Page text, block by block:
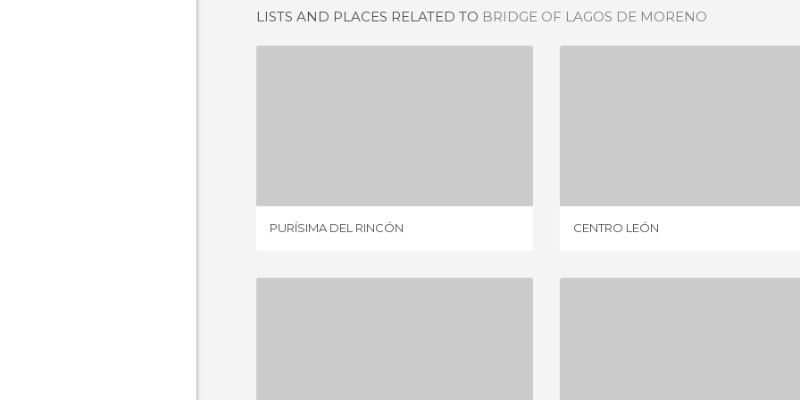
LISTS AND PLACES RELATED TO BRIDGE OF LAGOS DE MORENO
PURÍSIMA DEL RINCÓN CENTRO LEÓN